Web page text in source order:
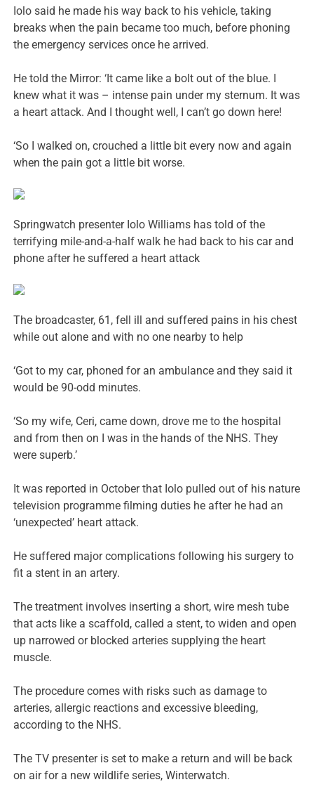
Iolo said he made his way back to his vehicle, taking
breaks when the pain became too much, before phoning
the emergency services once he arrived.
He told the Mirror: ‘It came like a bolt out of the blue. I
knew what it was – intense pain under my sternum. It was
a heart attack. And I thought well, I can’t go down here!
‘So I walked on, crouched a little bit every now and again
when the pain got a little bit worse.
Springwatch presenter Iolo Williams has told of the
terrifying mile-and-a-half walk he had back to his car and
phone after he suffered a heart attack
The broadcaster, 61, fell ill and suffered pains in his chest
while out alone and with no one nearby to help
‘Got to my car, phoned for an ambulance and they said it
would be 90-odd minutes.
‘So my wife, Ceri, came down, drove me to the hospital
and from then on I was in the hands of the NHS. They
were superb.’
It was reported in October that Iolo pulled out of his nature
television programme filming duties he after he had an
‘unexpected’ heart attack.
He suffered major complications following his surgery to
fit a stent in an artery.
The treatment involves inserting a short, wire mesh tube
that acts like a scaffold, called a stent, to widen and open
up narrowed or blocked arteries supplying the heart
muscle.
The procedure comes with risks such as damage to
arteries, allergic reactions and excessive bleeding,
according to the NHS.
The TV presenter is set to make a return and will be back
on air for a new wildlife series, Winterwatch.